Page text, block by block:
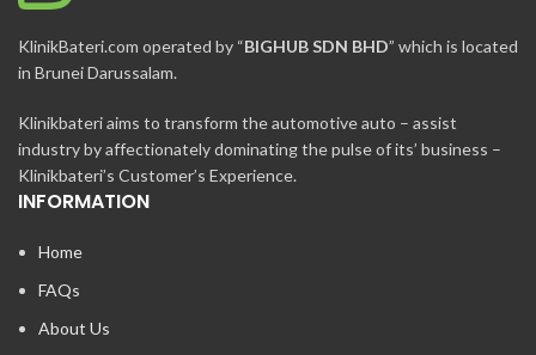
KlinikBateri.com operated by “BIGHUB SDN BHD” which is located
in Brunei Darussalam.
Klinikbateri aims to transform the automotive auto – assist
industry by affectionately dominating the pulse of its’ business –
Klinikbateri’s Customer’s Experience.
INFORMATION
Home
FAQs
About Us